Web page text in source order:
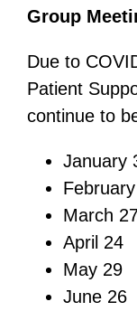
Group
Due to
Patient
continue to
January
March
April 24
May 29
June 26